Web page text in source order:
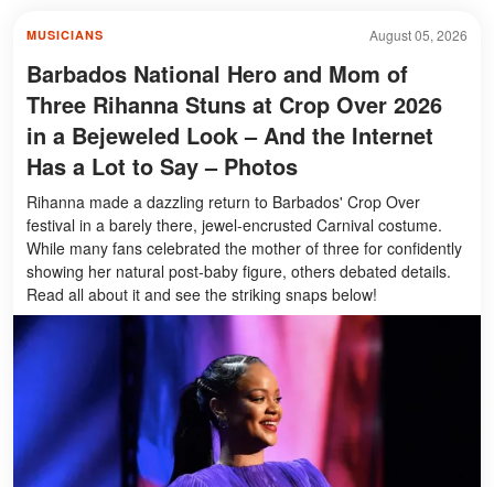
August 05, 2026
MUSICIANS
Barbados National Hero and Mom of
Three Rihanna Stuns at Crop Over 2026
in a Bejeweled Look – And the Internet
Has a Lot to Say – Photos
Rihanna made a dazzling return to Barbados' Crop Over
festival in a barely there, jewel-encrusted Carnival costume.
While many fans celebrated the mother of three for confidently
showing her natural post-baby figure, others debated details.
Read all about it and see the striking snaps below!